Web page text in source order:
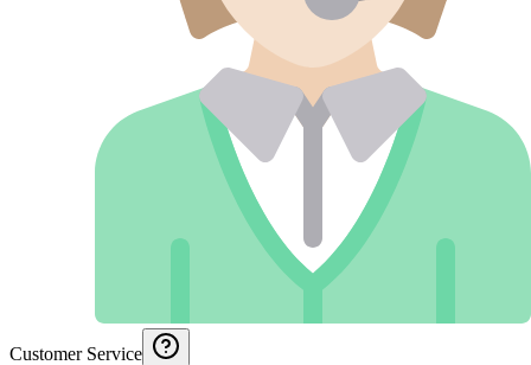
Customer Service